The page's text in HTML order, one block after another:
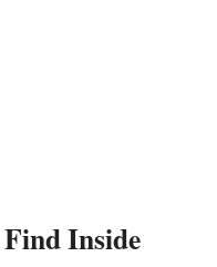
Inside